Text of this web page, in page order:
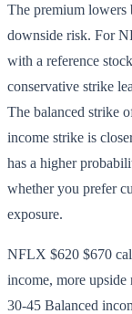
The premium lowers
downside risk. For
with a reference
conservative strike
The balanced strike
income strike is
has a higher
whether you prefer
exposure.
NFLX $620 $670
income, more
30-45 Balanced